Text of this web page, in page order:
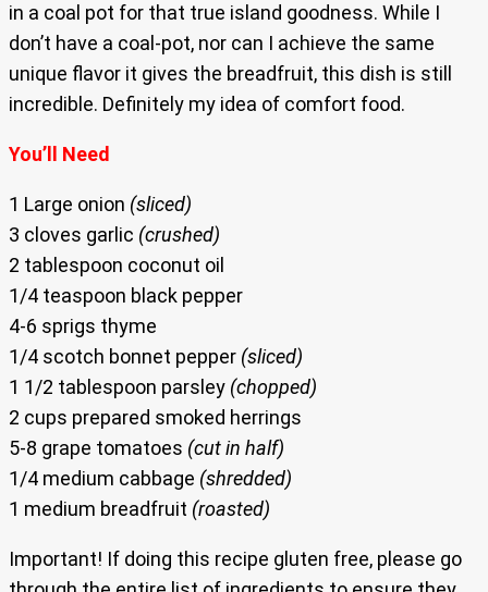
in a coal pot for that true island goodness. While I
don’t have a coal-pot, nor can I achieve the same
unique flavor it gives the breadfruit, this dish is still
incredible. Definitely my idea of comfort food.
You’ll Need
1 Large onion (sliced)
3 cloves garlic (crushed)
2 tablespoon coconut oil
1/4 teaspoon black pepper
4-6 sprigs thyme
1/4 scotch bonnet pepper (sliced)
1 1/2 tablespoon parsley (chopped)
2 cups prepared smoked herrings
5-8 grape tomatoes (cut in half)
1/4 medium cabbage (shredded)
1 medium breadfruit (roasted)
Important! If doing this recipe gluten free, please go